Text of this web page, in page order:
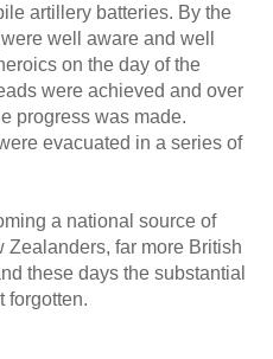
artillery batteries. By the
well aware and well
on the day of the
were achieved and over
progress was made.
evacuated in a series of
a national source of
Zealanders, far more British
these days the substantial
forgotten.